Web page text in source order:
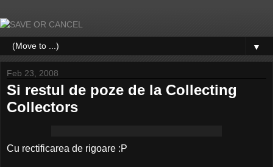
▼
Feb 23, 2008
Si restul de poze de la Collecting
Collectors
Cu rectificarea de rigoare :P